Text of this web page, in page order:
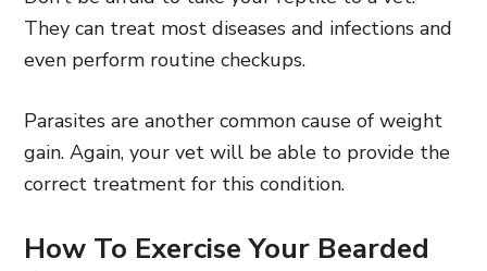
They can treat most diseases and infections and
even perform routine checkups.
Parasites are another common cause of weight
gain. Again, your vet will be able to provide the
correct treatment for this condition.
How To Exercise Your Bearded